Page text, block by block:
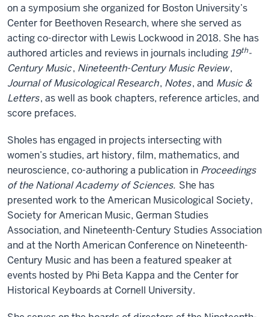
on a symposium she organized for Boston University’s
Center for Beethoven Research, where she served as
acting co-director with Lewis Lockwood in 2018. She has
authored articles and reviews in journals including 19th-
Century Music, Nineteenth-Century Music Review,
Journal of Musicological Research, Notes, and Music &
Letters, as well as book chapters, reference articles, and
score prefaces.
Sholes has engaged in projects intersecting with
women’s studies, art history, film, mathematics, and
neuroscience, co-authoring a publication in Proceedings
of the National Academy of Sciences. She has
presented work to the American Musicological Society,
Society for American Music, German Studies
Association, and Nineteenth-Century Studies Association
and at the North American Conference on Nineteenth-
Century Music and has been a featured speaker at
events hosted by Phi Beta Kappa and the Center for
Historical Keyboards at Cornell University.